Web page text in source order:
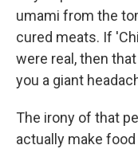
umami from the
cured meats. If
were real, then
you a giant
The irony of that
actually make